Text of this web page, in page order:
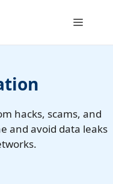
Menu
hacks, scams, and
and avoid data leaks